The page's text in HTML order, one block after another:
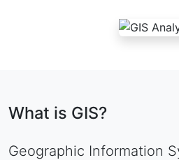
What is GIS?
Geographic Information